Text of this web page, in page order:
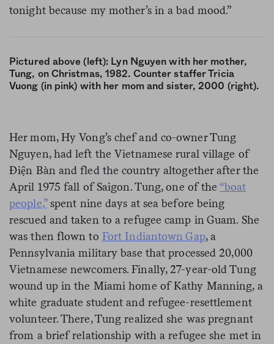
tonight because my mother’s in a bad mood.”
Pictured above (left): Lyn Nguyen with her mother,
Tung, on Christmas, 1982. Counter staffer Tricia
Vuong (in pink) with her mom and sister, 2000 (right).
Her mom, Hy Vong’s chef and co-owner Tung
Nguyen, had left the Vietnamese rural village of
Điện Bàn and fled the country altogether after the
April 1975 fall of Saigon. Tung, one of the“boat
people,”spent nine days at sea before being
rescued and taken to a refugee camp in Guam. She
was then flown to Fort Indiantown Gap, a
Pennsylvania military base that processed 20,000
Vietnamese newcomers. Finally, 27-year-old Tung
wound up in the Miami home of Kathy Manning, a
white graduate student and refugee-resettlement
volunteer. There, Tung realized she was pregnant
from a brief relationship with a refugee she met in